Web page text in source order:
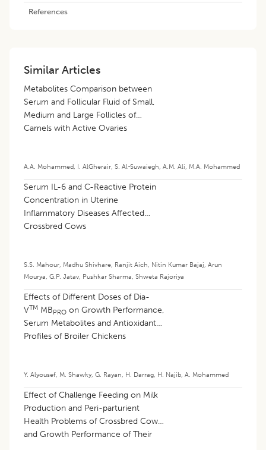
References
Similar Articles
Metabolites Comparison between
Serum and Follicular Fluid of Small,
Medium and Large Follicles of
Camels with Active Ovaries
A.A. Mohammed, I. AlGherair, S. Al-Suwaiegh, A.M. Ali, M.A. Mohammed
Serum IL-6 and C-Reactive Protein
Concentration in Uterine
Inflammatory Diseases Affected
Crossbred Cows
S.S. Mahour, Madhu Shivhare, Ranjit Aich, Nitin Kumar Bajaj, Arun
Mourya, G.P. Jatav, Pushkar Sharma, Shweta Rajoriya
Effects of Different Doses of Dia-
VTM MBPRO on Growth Performance,
Serum Metabolites and Antioxidant
Profiles of Broiler Chickens
Y. Alyousef, M. Shawky, G. Rayan, H. Darrag, H. Najib, A. Mohammed
Effect of Challenge Feeding on Milk
Production and Peri-parturient
Health Problems of Crossbred Cows
and Growth Performance of Their